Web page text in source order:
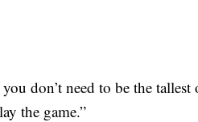
don’t need to be the tallest
the game.”